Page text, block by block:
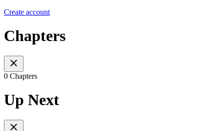
Create account
Chapters
0 Chapters
Up Next